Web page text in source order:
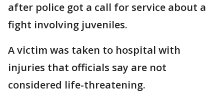
after police got a call for service about a
fight involving juveniles.
A victim was taken to hospital with
injuries that officials say are not
considered life-threatening.